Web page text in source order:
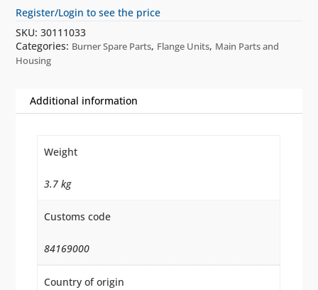
Register/Login to see the price
SKU:30111033
Categories: Burner Spare Parts, Flange Units, Main Parts and
Housing
Additional information
Weight
3.7 kg
Customs code
84169000
Country of origin